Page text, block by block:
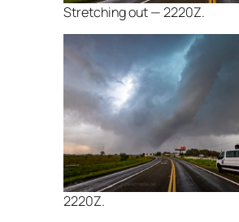
Stretching out — 2220Z.
2220Z.